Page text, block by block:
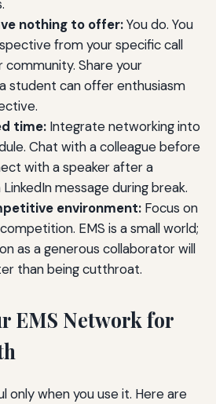
nothing to offer:You do. You
from your specific call
community. Share your
student can offer enthusiasm
time:Integrate networking into
Chat with a colleague before
with a speaker after a
message during break.
environment:Focus on
EMS is a small world;
as a generous collaborator will
than being cutthroat.
EMS Network for
only when you use it. Here are